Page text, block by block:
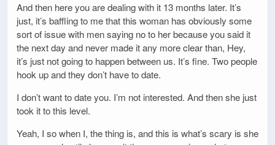
And then here you are dealing with it 13 months later. It’s
just, it’s baffling to me that this woman has obviously some
sort of issue with men saying no to her because you said it
the next day and never made it any more clear than, Hey,
it’s just not going to happen between us. It’s fine. Two people
hook up and they don’t have to date.
I don’t want to date you. I’m not interested. And then she just
took it to this level.
Yeah, I so when I, the thing is, and this is what’s scary is she